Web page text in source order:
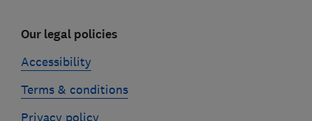
Our legal policies
Accessibility
Terms & conditions
Privacy policy